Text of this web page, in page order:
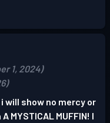
1, 2024)
will show no mercy or
MYSTICAL MUFFIN! I